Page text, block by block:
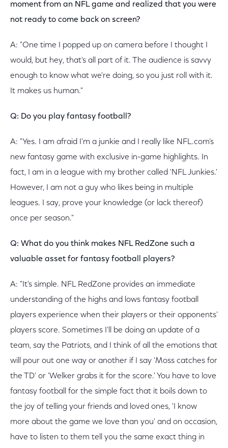
moment from an NFL game and realized that you were
not ready to come back on screen?
A: "One time I popped up on camera before I thought I
would, but hey, that's all part of it. The audience is savvy
enough to know what we're doing, so you just roll with it.
It makes us human."
Q: Do you play fantasy football?
A: "Yes. I am afraid I'm a junkie and I really like NFL.com's
new fantasy game with exclusive in-game highlights. In
fact, I am in a league with my brother called 'NFL Junkies.'
However, I am not a guy who likes being in multiple
leagues. I say, prove your knowledge (or lack thereof)
once per season."
Q: What do you think makes NFL RedZone such a
valuable asset for fantasy football players?
A: "It's simple. NFL RedZone provides an immediate
understanding of the highs and lows fantasy football
players experience when their players or their opponents'
players score. Sometimes I'll be doing an update of a
team, say the Patriots, and I think of all the emotions that
will pour out one way or another if I say 'Moss catches for
the TD' or 'Welker grabs it for the score.' You have to love
fantasy football for the simple fact that it boils down to
the joy of telling your friends and loved ones, 'I know
more about the game we love than you' and on occasion,
have to listen to them tell you the same exact thing in